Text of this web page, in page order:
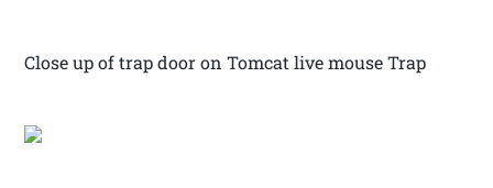
Close up of trap door on Tomcat live mouse Trap